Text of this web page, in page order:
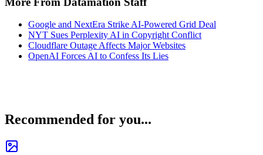
Google and NextEra Strike AI-Powered Grid Deal
NYT Sues Perplexity AI in Copyright Conflict
Cloudflare Outage Affects Major Websites
OpenAI Forces AI to Confess Its Lies
Recommended for you...